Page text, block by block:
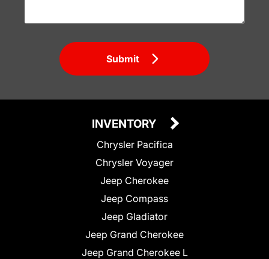
Submit
INVENTORY
Chrysler Pacifica
Chrysler Voyager
Jeep Cherokee
Jeep Compass
Jeep Gladiator
Jeep Grand Cherokee
Jeep Grand Cherokee L